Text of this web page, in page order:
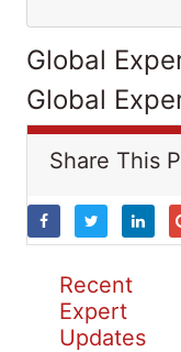
Global
Global
Share This
Recent
Expert
Updates